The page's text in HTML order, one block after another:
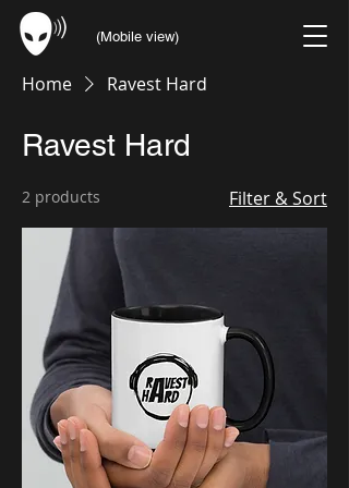
(Mobile view)
Home Ravest Hard
Ravest Hard
2 products Filter & Sort